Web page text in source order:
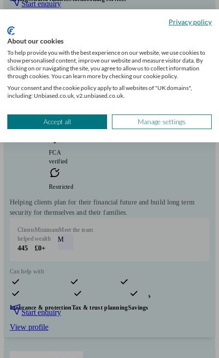
Start enquiry
Marc Lezar - PRG Financial Planners Ltd
consultation
free
FCA
verified
Restricted
Helping clients plan for their financial future and build long term
security for themselves and their families.
Clients
helped
445
Minimum
wealth
£0+
Meet the team
M
Can help with
Pensions & retirement Financial planning
Investments
Insurance & protectionTax & trust planningSavings
Start enquiry
View profile
Privacy policy
About our cookies
To help provide you with the best experience on our website, we use cookies to
show personalised content, improve our website and measure visitor data. By
clicking on or navigating the site, you agree to allow us to collect information
through cookies. You can learn more by checking our cookie policy.
Your consent and the cookie policy apply to all websites of "UK domains",
including: Unbiased.co.uk, v2.unbiased.co.uk.
Accept all Manage settings